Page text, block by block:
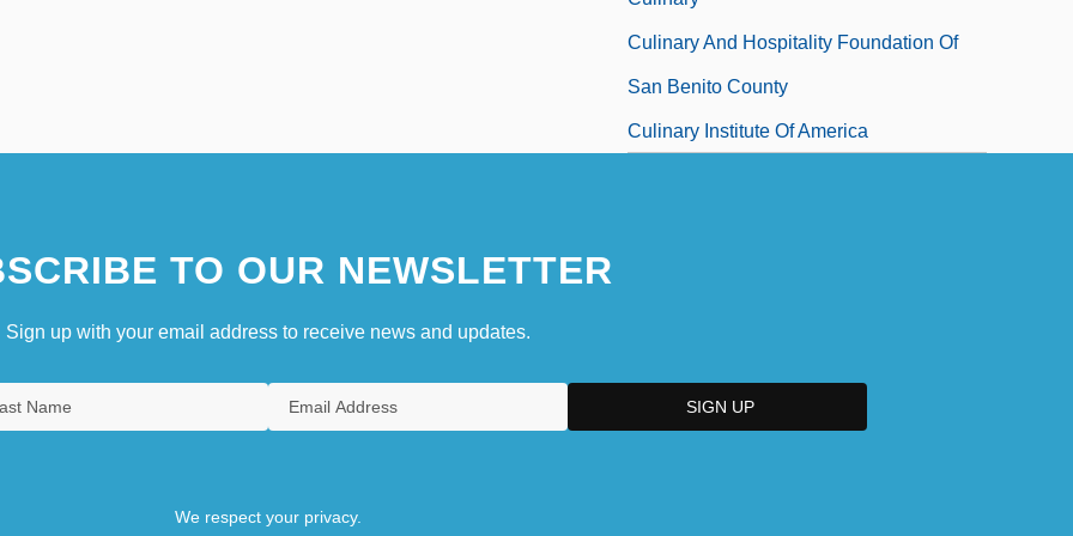
Culinary And Hospitality Foundation Of
San Benito County
Culinary Institute Of America
TO OUR NEWSLETTER
Sign up with your email address to receive news and updates.
We respect your privacy.